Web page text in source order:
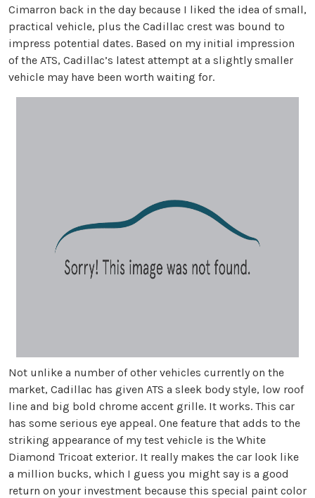
Cimarron back in the day because I liked the idea of small,
practical vehicle, plus the Cadillac crest was bound to
impress potential dates. Based on my initial impression
of the ATS, Cadillac’s latest attempt at a slightly smaller
vehicle may have been worth waiting for.
Not unlike a number of other vehicles currently on the
market, Cadillac has given ATS a sleek body style, low roof
line and big bold chrome accent grille. It works. This car
has some serious eye appeal. One feature that adds to the
striking appearance of my test vehicle is the White
Diamond Tricoat exterior. It really makes the car look like
a million bucks, which I guess you might say is a good
return on your investment because this special paint color